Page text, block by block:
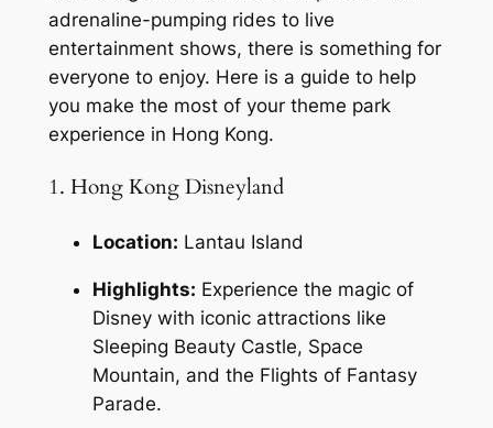
adrenaline-pumping rides to live
entertainment shows, there is something for
everyone to enjoy. Here is a guide to help
you make the most of your theme park
experience in Hong Kong.
1. Hong Kong Disneyland
Location: Lantau Island
Highlights: Experience the magic of
Disney with iconic attractions like
Sleeping Beauty Castle, Space
Mountain, and the Flights of Fantasy
Parade.